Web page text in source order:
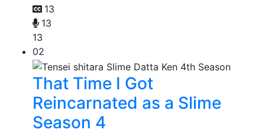
13
13
13
02
That Time I Got
Reincarnated as a Slime
Season 4